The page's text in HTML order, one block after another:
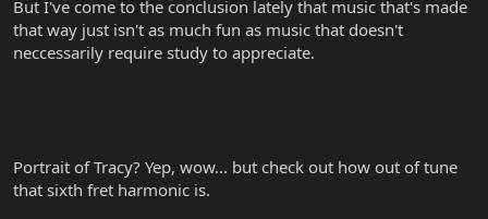
But I've come to the conclusion lately that music that's made
that way just isn't as much fun as music that doesn't
neccessarily require study to appreciate.
Portrait of Tracy? Yep, wow... but check out how out of tune
that sixth fret harmonic is.